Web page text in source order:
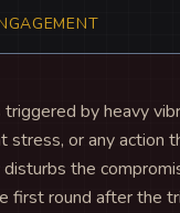
triggered by heavy
stress, or any action
the
first round after the